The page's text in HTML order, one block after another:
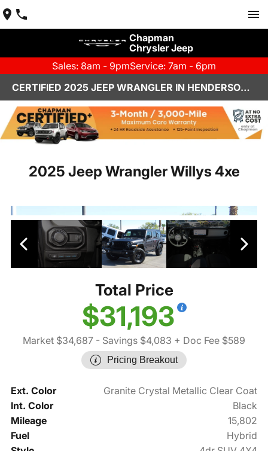
Chapman
Chrysler Jeep
Sales: 8am - 9pmService: 7am - 6pm
CERTIFIED 2025 JEEP WRANGLER IN HENDERSON, NV | CHAPMAN CHRYSLER JEEP
2025 Jeep Wrangler Willys 4xe
Total Price
$31,193
Market $34,687 - Savings $4,083 + Doc Fee $589
Pricing Breakout
Ext. Color
Granite Crystal Metallic Clear Coat
Int. Color
Black
Mileage
15,802
Fuel
Hybrid